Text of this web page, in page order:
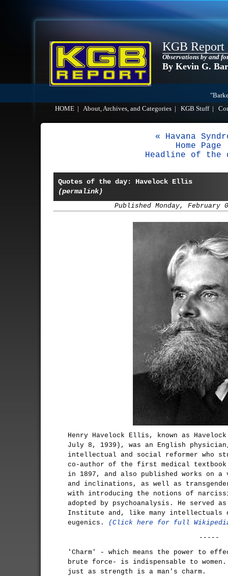
KGB Report
Observations by and
By Kevin G.
HOME
About, Archives, and Categories KGB Stuff|
« Havana
Home Page
Headline of the
Quotes of the day: Havelock Ellis
(permalink)
Published Monday, February
Henry Havelock Ellis, known as
July 8, 1939), was an English
intellectual and social reformer who
co-author of the first medical textbook
in 1897, and also published works on
and inclinations, as well as
with introducing the notions of
adopted by psychoanalysis. He served
Institute and, like many intellectuals
eugenics.
(Click here for full
-----
'Charm' - which means the power to
brute force- is indispensable to women.
just as strength is a man's charm.